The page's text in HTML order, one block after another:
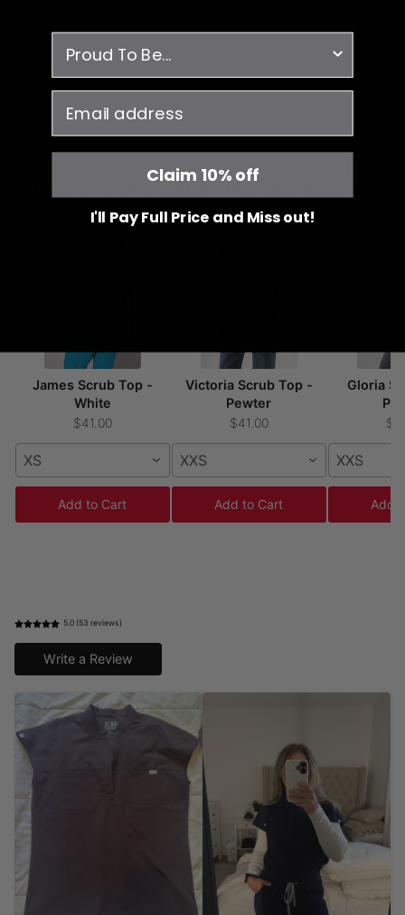
YOU MAY ALSO LIKE
James Scrub Top -
White
$41.00
XS
Add to Cart
Victoria Scrub Top -
Pewter
$41.00
XXS
Add to Cart
Gloria
XXS
Add
5.0 (53 reviews)
Write a Review
Claim 10% off
I'll Pay Full Price and Miss out!